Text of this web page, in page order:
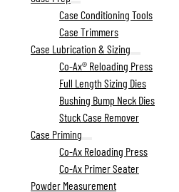
Case Conditioning Tools
Case Trimmers
Case Lubrication & Sizing
Co-Ax® Reloading Press
Full Length Sizing Dies
Bushing Bump Neck Dies
Stuck Case Remover
Case Priming
Co-Ax Reloading Press
Co-Ax Primer Seater
Powder Measurement